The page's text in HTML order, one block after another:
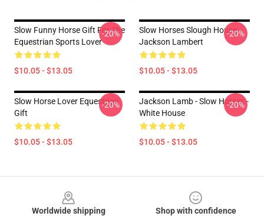
Slow Funny Horse Gift For The
Equestrian Sports Lover
$10.05 - $13.05
-20%
Slow Horses Slough House
Jackson Lambert
$10.05 - $13.05
-20%
Slow Horse Lover Equestrian
Gift
$10.05 - $13.05
-20%
Jackson Lamb - Slow Horses -
White House
$10.05 - $13.05
-20%
Worldwide shipping
Shop with confidence